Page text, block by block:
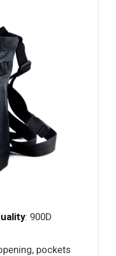
: 900D
pockets